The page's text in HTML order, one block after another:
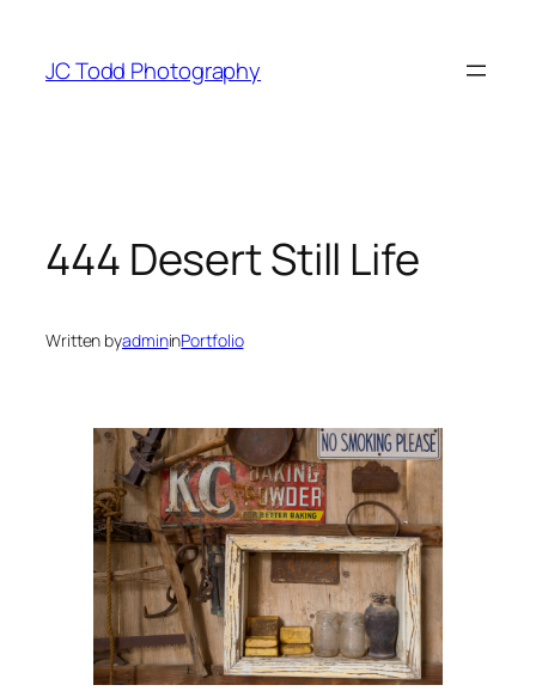
content
JC Todd Photography
444 Desert Still Life
Written byadmininPortfolio